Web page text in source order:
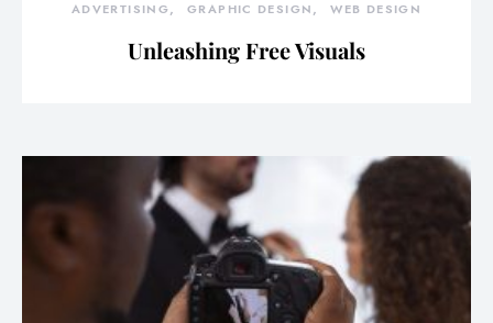
ADVERTISING GRAPHIC DESIGN WEB DESIGN
Unleashing Free Visuals